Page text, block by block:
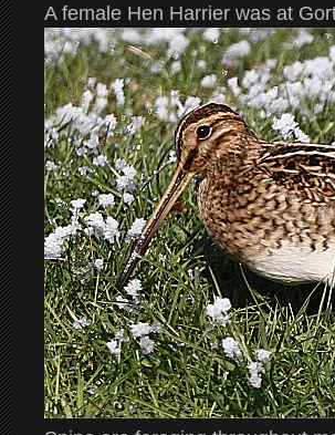
A female Hen Harrier was at